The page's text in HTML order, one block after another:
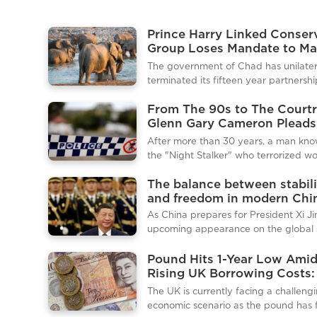
Prince Harry Linked
Group Loses Mandate to
Chadian Wildlife Reserves
The government of Chad has
terminated its fifteen year
conservation organisation on whose
Prince Harry sits. The decision, which
immediately withdraws the charity's
mandate to manage two key wildlife
organisation and a fresh blow to the
Sussex’s charitable endeavors in
Djamous, confirmed the termination
From The 90s to The
Glenn Gary Cameron Pleads
Guilty to Historic Crimes
After more than 30 years, a man
the "Night Stalker" who terrorized
pleaded guilty to a string of sexual
Glenn Gary Cameron, 61, appeared in
Downing Centre Local Court via
from prison to admit to 13 charges
of closure to a horrific crime spree that
captivated and terrified a city for
before the case went cold, with police
disbanding a task force in 1993, j
The balance between
and freedom in modern
As China prepares for President Xi
upcoming appearance on the global
domestically. Authorities have
security, managed information flow,
reinforced political messaging in
the event, underscoring the
Pound Hits 1-Year Low Amid
Rising UK Borrowing
This Means for the Economy
Consumers
The UK is currently facing a
economic scenario as the pound has